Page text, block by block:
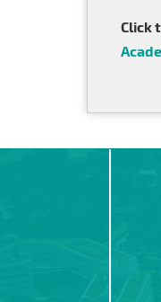
Click